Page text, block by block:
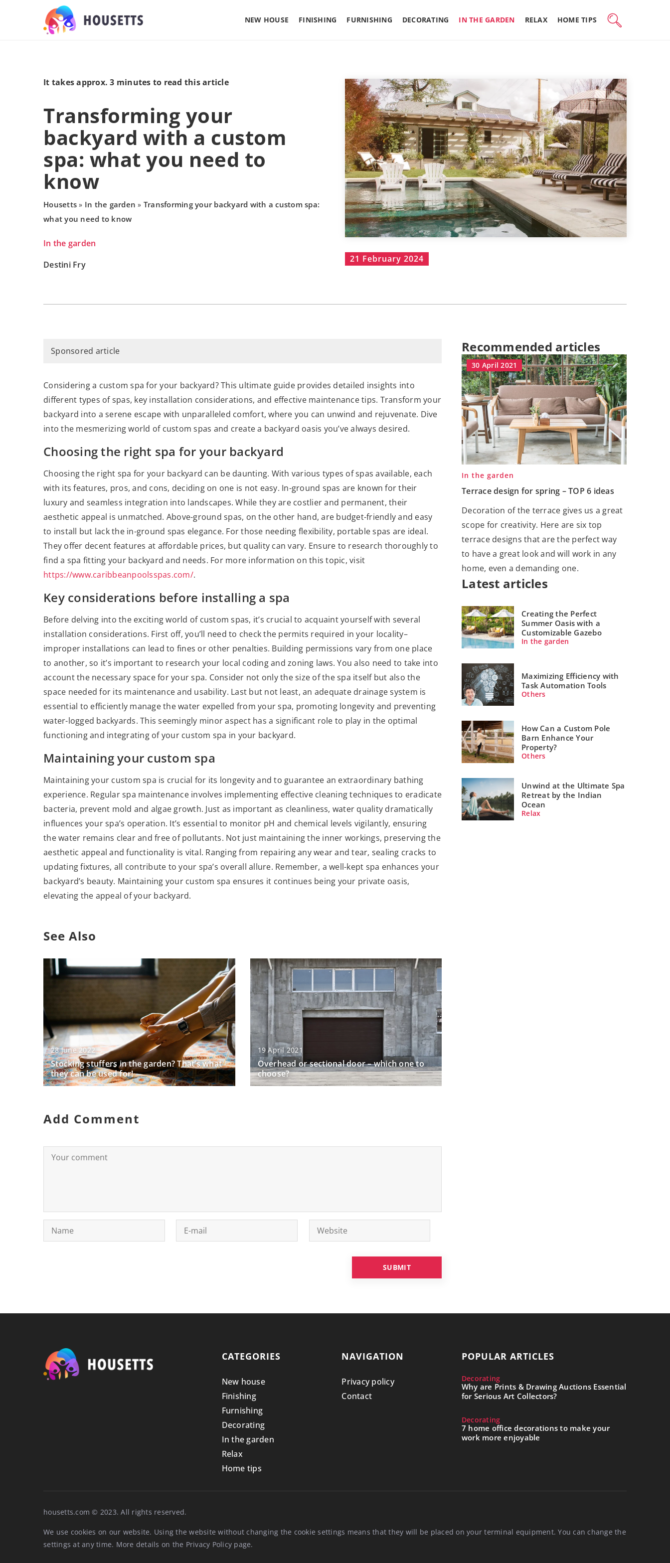
NEW HOUSE FINISHING FURNISHING DECORATING IN THE GARDEN RELAX HOME TIPS
It takes approx. 3 minutes to read this article
Transforming your
backyard with a custom
spa: what you need to
know
Housetts » In the garden » Transforming your backyard with a custom spa:
what you need to know
In the garden
Destini Fry
21 February 2024
Sponsored article
Considering a custom spa for your backyard? This ultimate guide provides detailed insights into
different types of spas, key installation considerations, and effective maintenance tips. Transform your
backyard into a serene escape with unparalleled comfort, where you can unwind and rejuvenate. Dive
into the mesmerizing world of custom spas and create a backyard oasis you’ve always desired.
Choosing the right spa for your backyard
Choosing the right spa for your backyard can be daunting. With various types of spas available, each
with its features, pros, and cons, deciding on one is not easy. In-ground spas are known for their
luxury and seamless integration into landscapes. While they are costlier and permanent, their
aesthetic appeal is unmatched. Above-ground spas, on the other hand, are budget-friendly and easy
to install but lack the in-ground spas elegance. For those needing flexibility, portable spas are ideal.
They offer decent features at affordable prices, but quality can vary. Ensure to research thoroughly to
find a spa fitting your backyard and needs. For more information on this topic, visit
https://www.caribbeanpoolsspas.com/.
Key considerations before installing a spa
Before delving into the exciting world of custom spas, it’s crucial to acquaint yourself with several
installation considerations. First off, you’ll need to check the permits required in your locality–
improper installations can lead to fines or other penalties. Building permissions vary from one place
to another, so it’s important to research your local coding and zoning laws. You also need to take into
account the necessary space for your spa. Consider not only the size of the spa itself but also the
space needed for its maintenance and usability. Last but not least, an adequate drainage system is
essential to efficiently manage the water expelled from your spa, promoting longevity and preventing
water-logged backyards. This seemingly minor aspect has a significant role to play in the optimal
functioning and integrating of your custom spa in your backyard.
Maintaining your custom spa
Maintaining your custom spa is crucial for its longevity and to guarantee an extraordinary bathing
experience. Regular spa maintenance involves implementing effective cleaning techniques to eradicate
bacteria, prevent mold and algae growth. Just as important as cleanliness, water quality dramatically
influences your spa’s operation. It’s essential to monitor pH and chemical levels vigilantly, ensuring
the water remains clear and free of pollutants. Not just maintaining the inner workings, preserving the
aesthetic appeal and functionality is vital. Ranging from repairing any wear and tear, sealing cracks to
updating fixtures, all contribute to your spa’s overall allure. Remember, a well-kept spa enhances your
backyard’s beauty. Maintaining your custom spa ensures it continues being your private oasis,
elevating the appeal of your backyard.
See Also
28 June 2022
Stocking stuffers in the garden? That’s what
they can be used for!
19 April 2021
Overhead or sectional door – which one to
choose?
Add Comment
Recommended articles
30 April 2021
In the garden
Terrace design for spring – TOP 6 ideas
Decoration of the terrace gives us a great
scope for creativity. Here are six top
terrace designs that are the perfect way
to have a great look and will work in any
home, even a demanding one.
Latest articles
Creating the Perfect
Summer Oasis with a
Customizable Gazebo
In the garden
Maximizing Efficiency with
Task Automation Tools
Others
How Can a Custom Pole
Barn Enhance Your
Property?
Others
Unwind at the Ultimate Spa
Retreat by the Indian
Ocean
Relax
CATEGORIES
New house
Finishing
Furnishing
Decorating
In the garden
Relax
Home tips
NAVIGATION
Privacy policy
Contact
POPULAR ARTICLES
Decorating
Why are Prints & Drawing Auctions Essential
for Serious Art Collectors?
Decorating
7 home office decorations to make your
work more enjoyable
housetts.com © 2023. All rights reserved.
We use cookies on our website. Using the website without changing the cookie settings means that they will be placed on your terminal equipment. You can change the
settings at any time. More details on the Privacy Policy page.